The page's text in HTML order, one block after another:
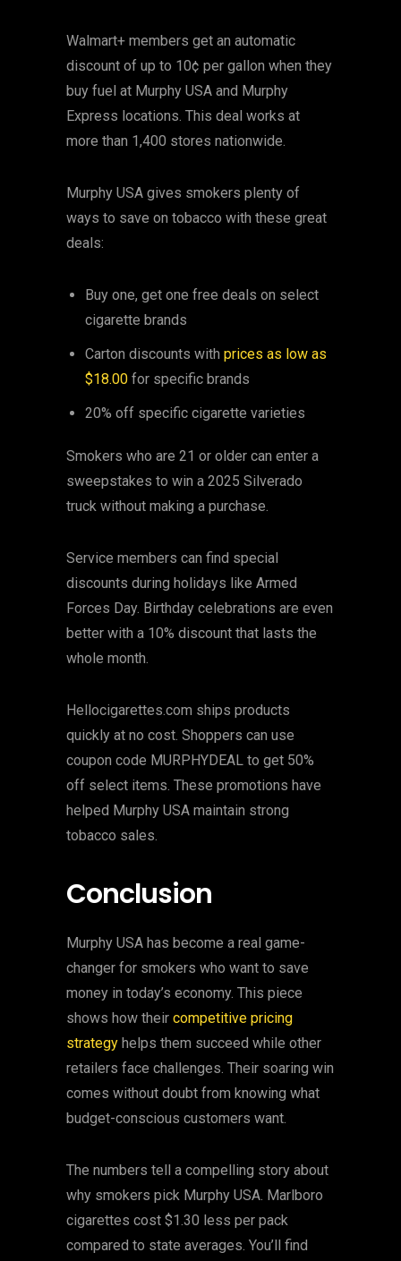
Walmart+ members get an automatic
discount of up to 10¢ per gallon when they
buy fuel at Murphy USA and Murphy
Express locations. This deal works at
more than 1,400 stores nationwide.
Murphy USA gives smokers plenty of
ways to save on tobacco with these great
deals:
Buy one, get one free deals on select
cigarette brands
Carton discounts with prices as low as
$18.00for specific brands
20% off specific cigarette varieties
Smokers who are 21 or older can enter a
sweepstakes to win a 2025 Silverado
truck without making a purchase.
Service members can find special
discounts during holidays like Armed
Forces Day. Birthday celebrations are even
better with a 10% discount that lasts the
whole month.
Hellocigarettes.com ships products
quickly at no cost. Shoppers can use
coupon code MURPHYDEAL to get 50%
off select items. These promotions have
helped Murphy USA maintain strong
tobacco sales.
Conclusion
Murphy USA has become a real game-
changer for smokers who want to save
money in today’s economy. This piece
shows how their competitive pricing
strategy helps them succeed while other
retailers face challenges. Their soaring win
comes without doubt from knowing what
budget-conscious customers want.
The numbers tell a compelling story about
why smokers pick Murphy USA. Marlboro
cigarettes cost $1.30 less per pack
compared to state averages. You’ll find